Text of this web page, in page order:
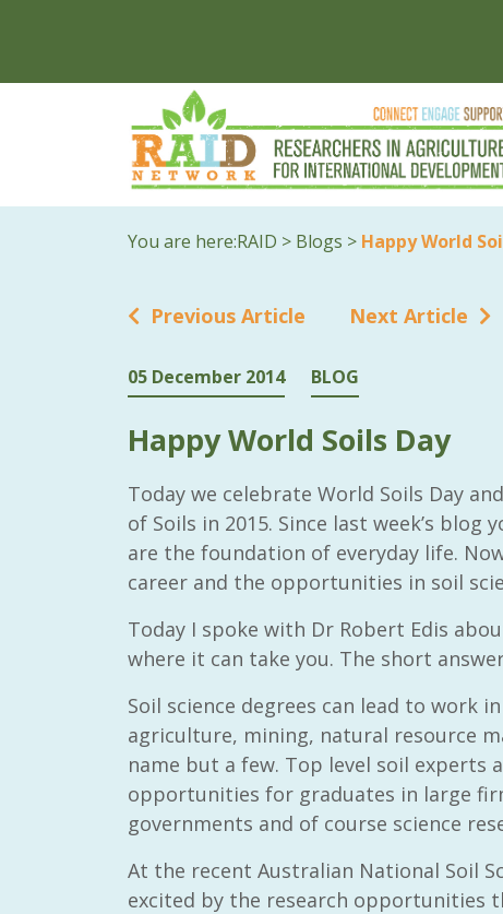
You are here:RAID > Blogs > Happy World
Previous Article Next Article
05 December 2014 BLOG
Happy World Soils Day
Today we celebrate World Soils Day
of Soils in 2015. Since last week’s
are the foundation of everyday life.
career and the opportunities in soil
Today I spoke with Dr Robert Edis
where it can take you. The short
Soil science degrees can lead to work
agriculture, mining, natural resource
name but a few. Top level soil experts
opportunities for graduates in large
governments and of course science
At the recent Australian National Soil
excited by the research opportunities